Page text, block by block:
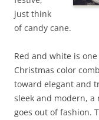
just think
of candy cane.
Red and white is
Christmas color
toward elegant and
sleek and modern,
goes out of fashion.